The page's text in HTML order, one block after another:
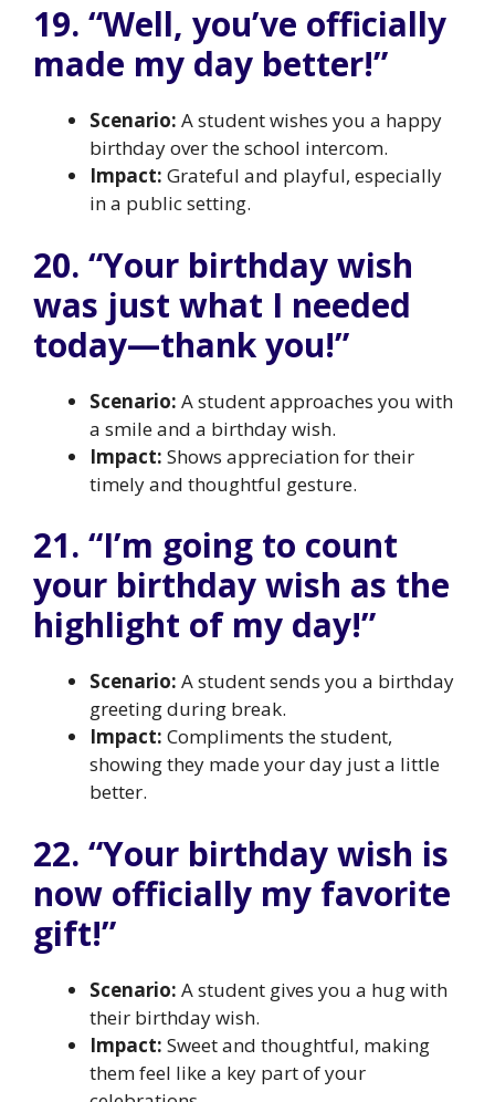
19. “Well, you’ve officially
made my day better!”
Scenario: A student wishes you a happy
birthday over the school intercom.
Impact: Grateful and playful, especially
in a public setting.
20. “Your birthday wish
was just what I needed
today—thank you!”
Scenario: A student approaches you with
a smile and a birthday wish.
Impact: Shows appreciation for their
timely and thoughtful gesture.
21. “I’m going to count
your birthday wish as the
highlight of my day!”
Scenario: A student sends you a birthday
greeting during break.
Impact: Compliments the student,
showing they made your day just a little
better.
22. “Your birthday wish is
now officially my favorite
gift!”
Scenario: A student gives you a hug with
their birthday wish.
Impact: Sweet and thoughtful, making
them feel like a key part of your